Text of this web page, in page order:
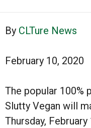
By CLTure News
February 10, 2020
The popular 100%
Slutty Vegan will
Thursday,